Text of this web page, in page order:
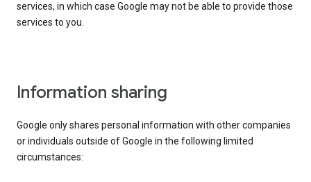
services, in which case Google may not be able to provide those
services to you.
Information sharing
Google only shares personal information with other companies
or individuals outside of Google in the following limited
circumstances: